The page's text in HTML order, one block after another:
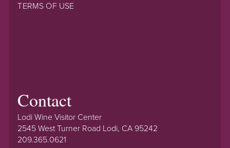
TERMS OF USE
Contact
Lodi Wine Visitor Center
2545 West Turner Road Lodi, CA 95242
209.365.0621